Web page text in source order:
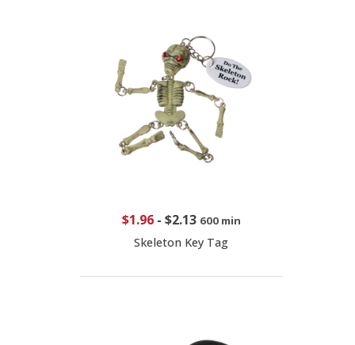
$1.96- $2.13 600 min
Skeleton Key Tag